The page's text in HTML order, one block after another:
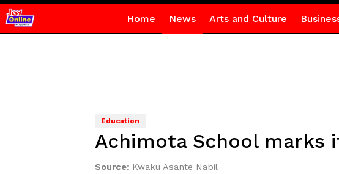
Home News Arts and Culture
Education
Achimota School marks
Source: Kwaku Asante Nabil